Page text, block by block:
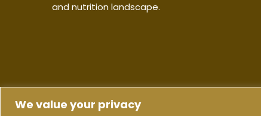
We value your privacy
and nutrition landscape.